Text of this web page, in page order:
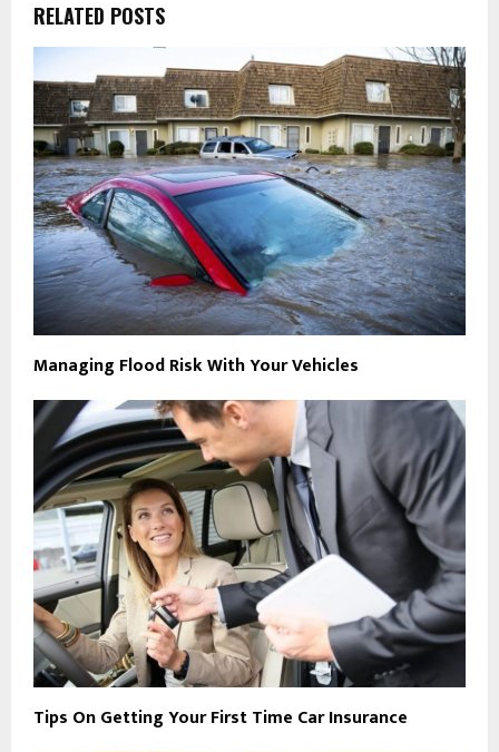
RELATED POSTS
Managing Flood Risk With Your Vehicles
Tips On Getting Your First Time Car Insurance